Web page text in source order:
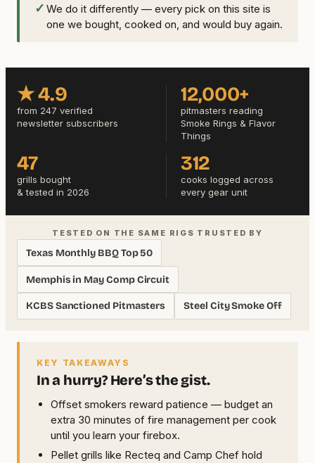
✓ We do it differently — every pick on this site is
one we bought, cooked on, and would buy again.
★ 4.9
from 247 verified
newsletter subscribers
12,000+
pitmasters reading
Smoke Rings & Flavor
Things
47
grills bought
& tested in 2026
312
cooks logged across
every gear unit
TESTED ON THE SAME RIGS TRUSTED BY
Texas Monthly BBQ Top 50
Memphis in May Comp Circuit
KCBS Sanctioned Pitmasters Steel City Smoke Off
KEY TAKEAWAYS
In a hurry? Here’s the gist.
Offset smokers reward patience — budget an
extra 30 minutes of fire management per cook
until you learn your firebox.
Pellet grills like Recteq and Camp Chef hold